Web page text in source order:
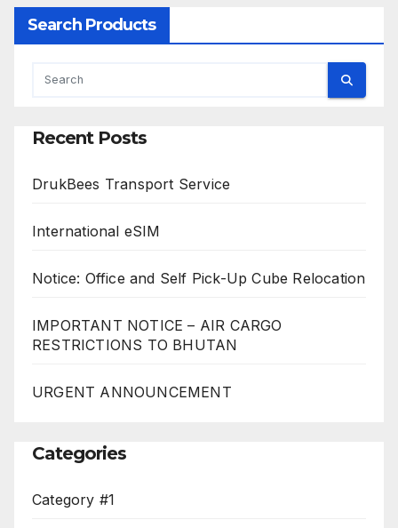
Search Products
Recent Posts
DrukBees Transport Service
International eSIM
Notice: Office and Self Pick-Up Cube Relocation
IMPORTANT NOTICE – AIR CARGO
RESTRICTIONS TO BHUTAN
URGENT ANNOUNCEMENT
Categories
Category #1